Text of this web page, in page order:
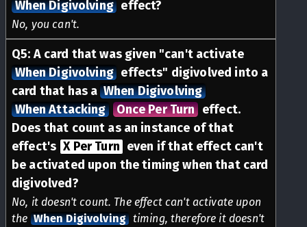
When Digivolving effect?
No, you can't.
Q5: A card that was given "can't activate
When Digivolving effects" digivolved into a
card that has a When Digivolving
When Attacking
Once Per Turn effect.
Does that count as an instance of that
effect's X Per Turn even if that effect can't
be activated upon the timing when that card
digivolved?
No, it doesn't count. The effect can't activate upon
the When Digivolving timing, therefore it doesn't